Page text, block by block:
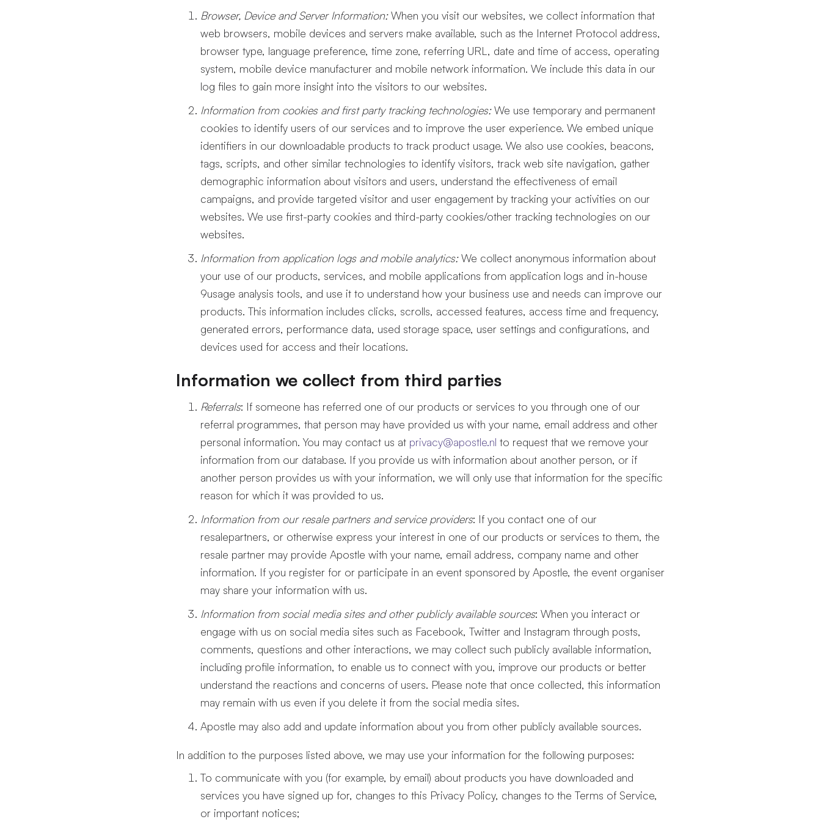
Browser, Device and Server Information:When you visit our websites, we collect information that
web browsers, mobile devices and servers make available, such as the Internet Protocol address,
browser type, language preference, time zone, referring URL, date and time of access, operating
system, mobile device manufacturer and mobile network information. We include this data in our
log files to gain more insight into the visitors to our websites.
Information from cookies and first party tracking technologies:We use temporary and permanent
cookies to identify users of our services and to improve the user experience. We embed unique
identifiers in our downloadable products to track product usage. We also use cookies, beacons,
tags, scripts, and other similar technologies to identify visitors, track web site navigation, gather
demographic information about visitors and users, understand the effectiveness of email
campaigns, and provide targeted visitor and user engagement by tracking your activities on our
websites. We use first-party cookies and third-party cookies/other tracking technologies on our
websites.
Information from application logs and mobile analytics:We collect anonymous information about
your use of our products, services, and mobile applications from application logs and in-house
9usage analysis tools, and use it to understand how your business use and needs can improve our
products. This information includes clicks, scrolls, accessed features, access time and frequency,
generated errors, performance data, used storage space, user settings and configurations, and
devices used for access and their locations.
Information we collect from third parties
Referrals: If someone has referred one of our products or services to you through one of our
referral programmes, that person may have provided us with your name, email address and other
personal information. You may contact us at privacy@apostle.nl to request that we remove your
information from our database. If you provide us with information about another person, or if
another person provides us with your information, we will only use that information for the specific
reason for which it was provided to us.
Information from our resale partners and service providers: If you contact one of our
resalepartners, or otherwise express your interest in one of our products or services to them, the
resale partner may provide Apostle with your name, email address, company name and other
information. If you register for or participate in an event sponsored by Apostle, the event organiser
may share your information with us.
Information from social media sites and other publicly available sources: When you interact or
engage with us on social media sites such as Facebook, Twitter and Instagram through posts,
comments, questions and other interactions, we may collect such publicly available information,
including profile information, to enable us to connect with you, improve our products or better
understand the reactions and concerns of users. Please note that once collected, this information
may remain with us even if you delete it from the social media sites.
Apostle may also add and update information about you from other publicly available sources.
In addition to the purposes listed above, we may use your information for the following purposes:
To communicate with you (for example, by email) about products you have downloaded and
services you have signed up for, changes to this Privacy Policy, changes to the Terms of Service,
or important notices;